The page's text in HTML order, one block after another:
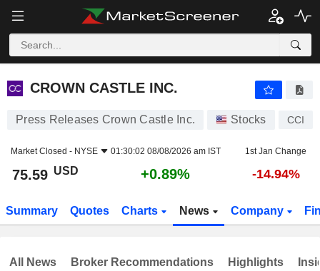
CROWN CASTLE INC.
CROWN CASTLE INC.
Press Releases Crown Castle Inc. Stocks CCI
Market Closed - NYSE 01:30:02 08/08/2026 am IST 1st Jan Change
75.59 USD +0.89% -14.94%
Summary Quotes Charts News Company
All News Broker Recommendations Highlights